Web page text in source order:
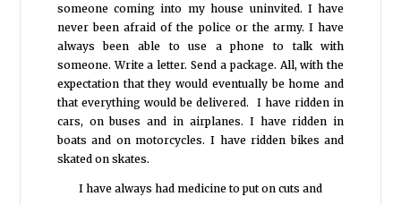
someone coming into my house uninvited. I have
never been afraid of the police or the army. I have
always been able to use a phone to talk with
someone. Write a letter. Send a package. All, with the
expectation that they would eventually be home and
that everything would be delivered. I have ridden in
cars, on buses and in airplanes. I have ridden in
boats and on motorcycles. I have ridden bikes and
skated on skates.
I have always had medicine to put on cuts and